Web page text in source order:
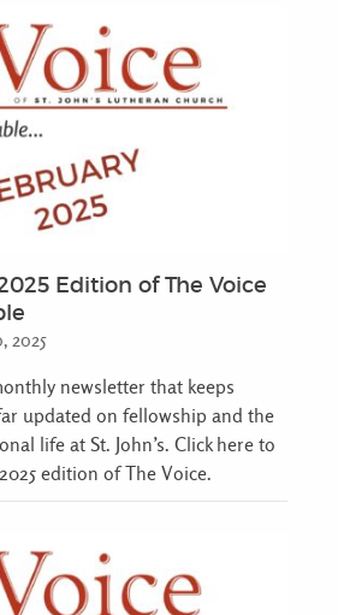
Edition of The Voice
2025
newsletter that keeps
updated on fellowship and the
life at St. John’s. Click here to
edition of The Voice.